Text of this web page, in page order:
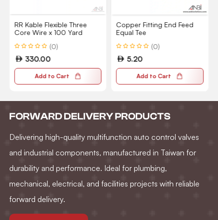
RR Kable Flexible Three
Core Wire x 100 Yard
(0)
330.00
Add to Cart
Copper Fitting End Feed
Equal Tee
(0)
5.20
Add to Cart
FORWARD DELIVERY PRODUCTS
Delivering high-quality multifunction auto control valves
and industrial components, manufactured in Taiwan for
durability and performance. Ideal for plumbing,
mechanical, electrical, and facilities projects with reliable
forward delivery.